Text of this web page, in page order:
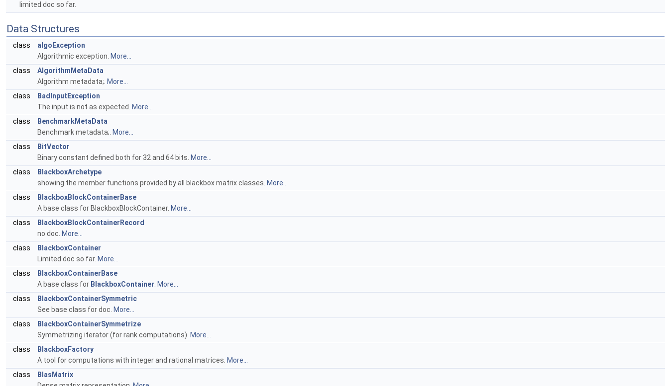
limited doc so far.
Data Structures
class
algoException
Algorithmic exception. More...
class
AlgorithmMetaData
Algorithm metadata;. More...
class
BadInputException
The input is not as expected.
More...
class
BenchmarkMetaData
Benchmark metadata;. More...
class
BitVector
Binary constant defined both for 32 and 64 bits. More...
class
BlackboxArchetype
showing the member functions provided by all blackbox matrix classes. More...
class
BlackboxBlockContainerBase
A base class for BlackboxBlockContainer. More...
class
BlackboxBlockContainerRecord
no doc. More...
class
BlackboxContainer
Limited doc so far. More...
class
BlackboxContainerBase
A base class for BlackboxContainer More...
class
BlackboxContainerSymmetric
See base class for doc. More...
class
BlackboxContainerSymmetrize
Symmetrizing iterator (for rank computations). More...
class
BlackboxFactory
A tool for computations with integer and rational matrices. More...
class
BlasMatrix